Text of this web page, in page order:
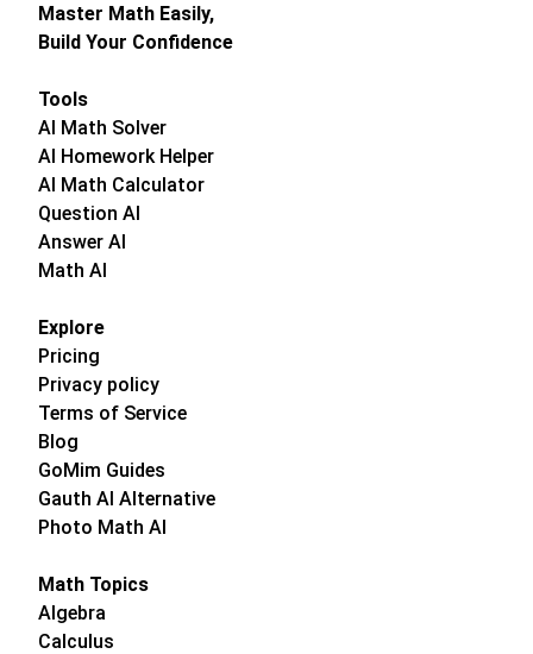
Master Math Easily,
Build Your Confidence
Tools
AI Math Solver
AI Homework Helper
AI Math Calculator
Question AI
Answer AI
Math AI
Explore
Pricing
Privacy policy
Terms of Service
Blog
GoMim Guides
Gauth AI Alternative
Photo Math AI
Math Topics
Algebra
Calculus